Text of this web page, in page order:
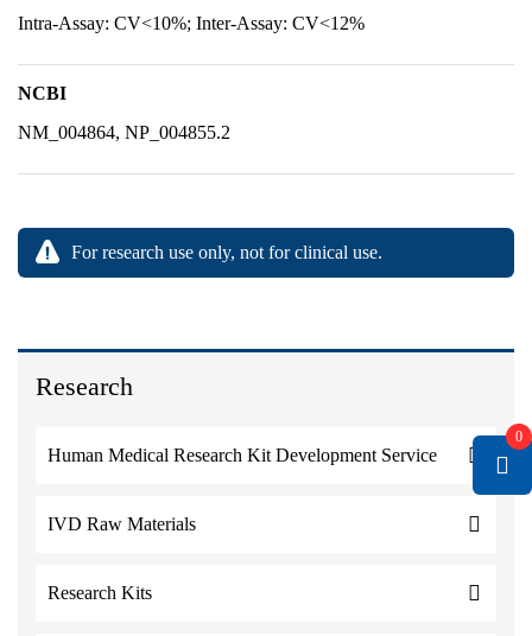
Research
Human Medical Research Kit Development Service
IVD Raw Materials
Research Kits
Intra-Assay: CV<10%; Inter-Assay: CV<12%
NCBI
NM_004864, NP_004855.2
For research use only, not for clinical use.
0